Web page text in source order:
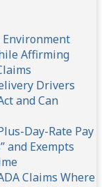
Affirming
Drivers
and Can
Day-Rate Pay
and Exempts
Claims Where